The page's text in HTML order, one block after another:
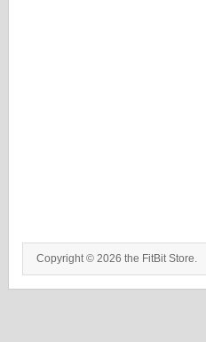
Copyright © 2026 the FitBit Store.